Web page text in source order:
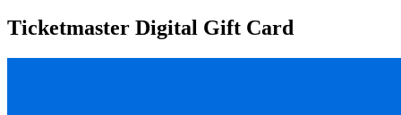
Ticketmaster Digital Gift Card